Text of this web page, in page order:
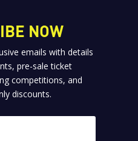
NOW
emails with details
pre-sale ticket
competitions, and
discounts.